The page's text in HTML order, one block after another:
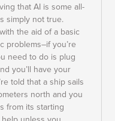
that AI is some all-
simply not true.
the aid of a basic
problems–if you’re
need to do is plug
you’ll have your
told that a ship sails
north and you
from its starting